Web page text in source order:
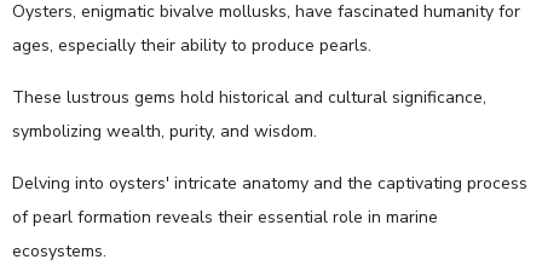
Oysters, enigmatic bivalve mollusks, have fascinated humanity for
ages, especially their ability to produce pearls.
These lustrous gems hold historical and cultural significance,
symbolizing wealth, purity, and wisdom.
Delving into oysters' intricate anatomy and the captivating process
of pearl formation reveals their essential role in marine
ecosystems.